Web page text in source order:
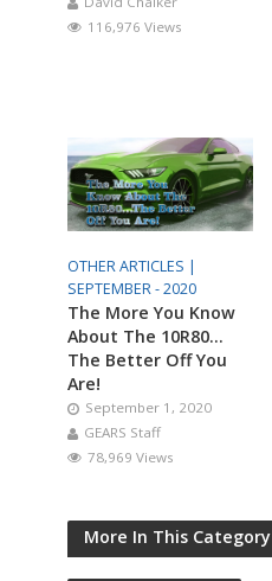
116,976 Views
OTHER ARTICLES |
SEPTEMBER - 2020
The More You Know
About The 10R80…
The Better Off You
Are!
September 1, 2020
GEARS Staff
78,969 Views
More In This Category